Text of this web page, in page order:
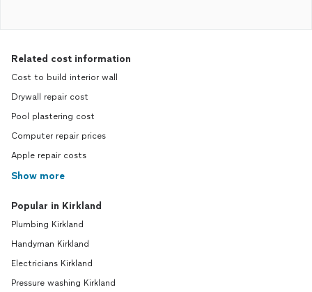
Related cost information
Cost to build interior wall
Drywall repair cost
Pool plastering cost
Computer repair prices
Apple repair costs
Show more
Popular in Kirkland
Plumbing Kirkland
Handyman Kirkland
Electricians Kirkland
Pressure washing Kirkland